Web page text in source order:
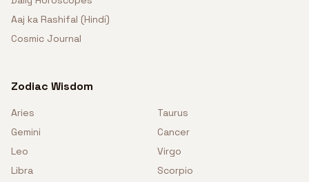
Aaj ka Rashifal (Hindi)
Cosmic Journal
Zodiac Wisdom
Aries
Taurus
Gemini
Cancer
Leo
Virgo
Libra
Scorpio